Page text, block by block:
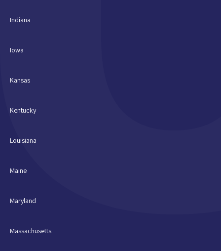
Indiana
Iowa
Kansas
Kentucky
Louisiana
Maine
Maryland
Massachusetts